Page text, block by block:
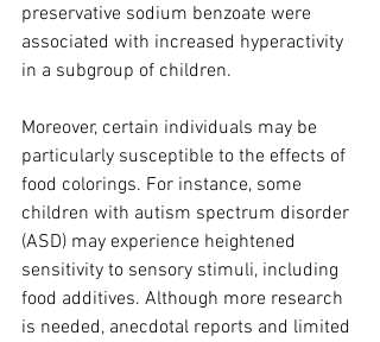
preservative sodium benzoate were
associated with increased hyperactivity
in a subgroup of children.
Moreover, certain individuals may be
particularly susceptible to the effects of
food colorings. For instance, some
children with autism spectrum disorder
(ASD) may experience heightened
sensitivity to sensory stimuli, including
food additives. Although more research
is needed, anecdotal reports and limited